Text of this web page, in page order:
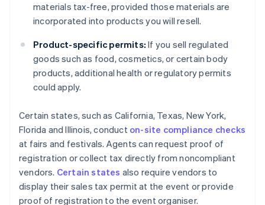
materials tax-free, provided those materials are
incorporated into products you will resell.
Product-specific permits: If you sell regulated
goods such as food, cosmetics, or certain body
products, additional health or regulatory permits
could apply.
Certain states, such as California, Texas, New York,
Florida and Illinois, conduct on-site compliance checks
at fairs and festivals. Agents can request proof of
registration or collect tax directly from noncompliant
vendors. Certain states also require vendors to
display their sales tax permit at the event or provide
proof of registration to the event organiser.